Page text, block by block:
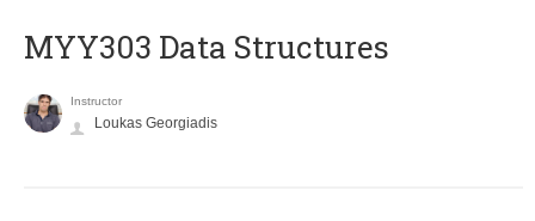
MYY303 Data Structures
Instructor
Loukas Georgiadis